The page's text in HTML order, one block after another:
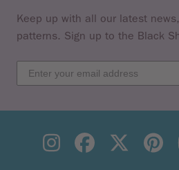
Keep up with all our latest
patterns. Sign up to the Black